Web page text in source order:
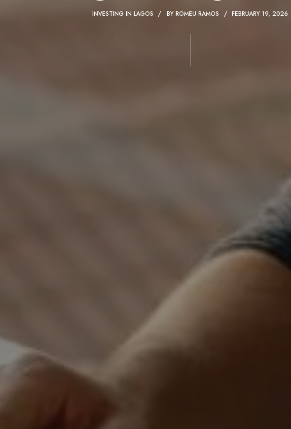
INVESTING IN LAGOS BY ROMEU RAMOS FEBRUARY 19, 2026